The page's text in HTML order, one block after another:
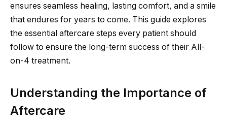
ensures seamless healing, lasting comfort, and a smile
that endures for years to come. This guide explores
the essential aftercare steps every patient should
follow to ensure the long-term success of their All-
on-4 treatment.
Understanding the Importance of
Aftercare